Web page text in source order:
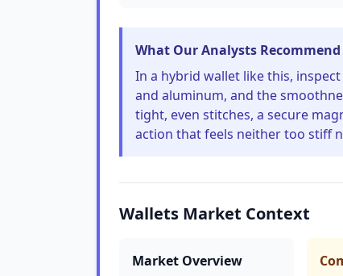
What Our Analysts Recommend
In a hybrid wallet like this,
and aluminum, and the
tight, even stitches, a secure
action that feels neither too stiff
Wallets Market Context
Market Overview